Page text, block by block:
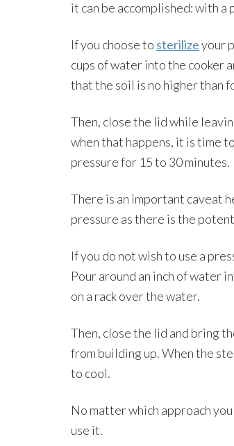
it can be accomplished: with
If you choose to sterilizeyour
cups of water into the cooker
that the soil is no higher than
Then, close the lid while
when that happens, it is time
pressure for 15 to 30 minutes.
There is an important caveat
pressure as there is the
If you do not wish to use a
Pour around an inch of water
on a rack over the water.
Then, close the lid and bring
from building up. When the
to cool.
No matter which approach
use it.